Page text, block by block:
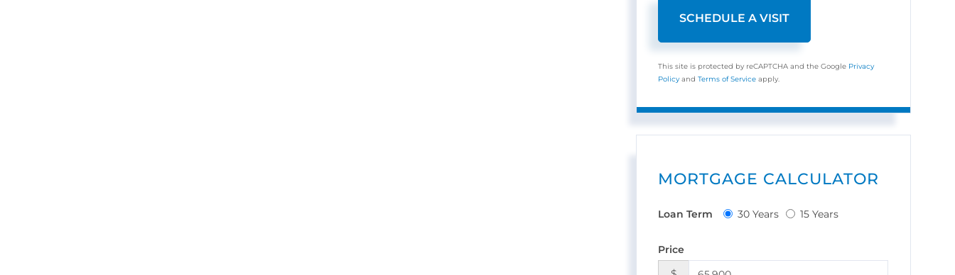
This site is protected by reCAPTCHA and the Google Privacy
PolicyandTerms of Service apply.
MORTGAGE CALCULATOR
Loan Term 30 Years 15 Years
Price